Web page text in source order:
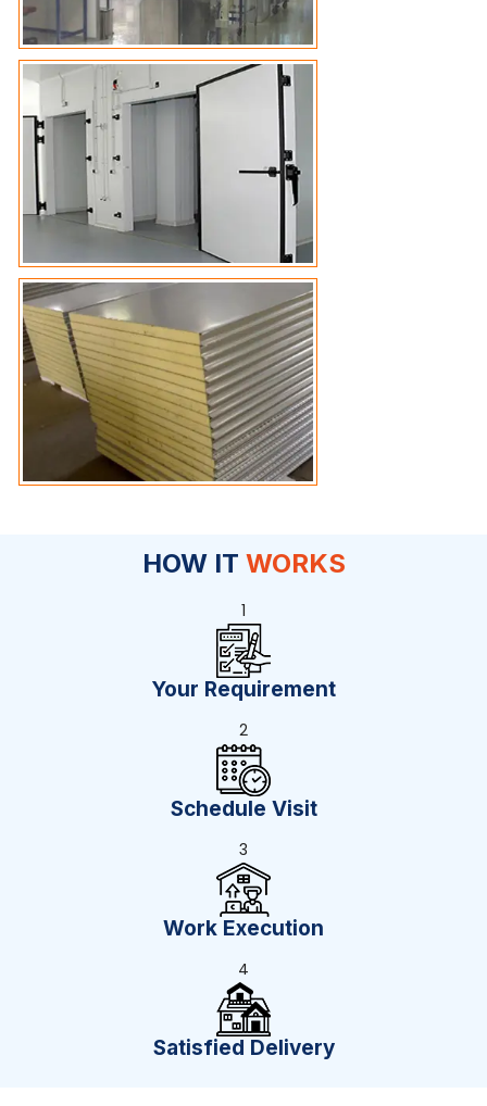
HOW IT WORKS
1
Your Requirement
2
Schedule Visit
3
Work Execution
4
Satisfied Delivery